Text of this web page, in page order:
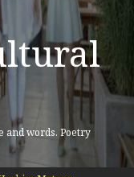
and words. Poetry